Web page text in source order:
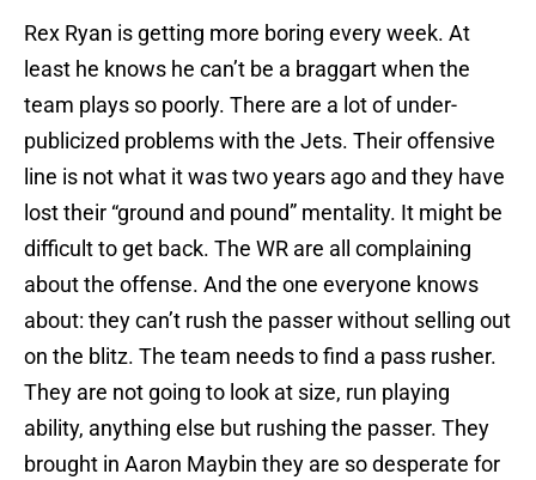
Rex Ryan is getting more boring every week. At
least he knows he can’t be a braggart when the
team plays so poorly. There are a lot of under-
publicized problems with the Jets. Their offensive
line is not what it was two years ago and they have
lost their “ground and pound” mentality. It might be
difficult to get back. The WR are all complaining
about the offense. And the one everyone knows
about: they can’t rush the passer without selling out
on the blitz. The team needs to find a pass rusher.
They are not going to look at size, run playing
ability, anything else but rushing the passer. They
brought in Aaron Maybin they are so desperate for